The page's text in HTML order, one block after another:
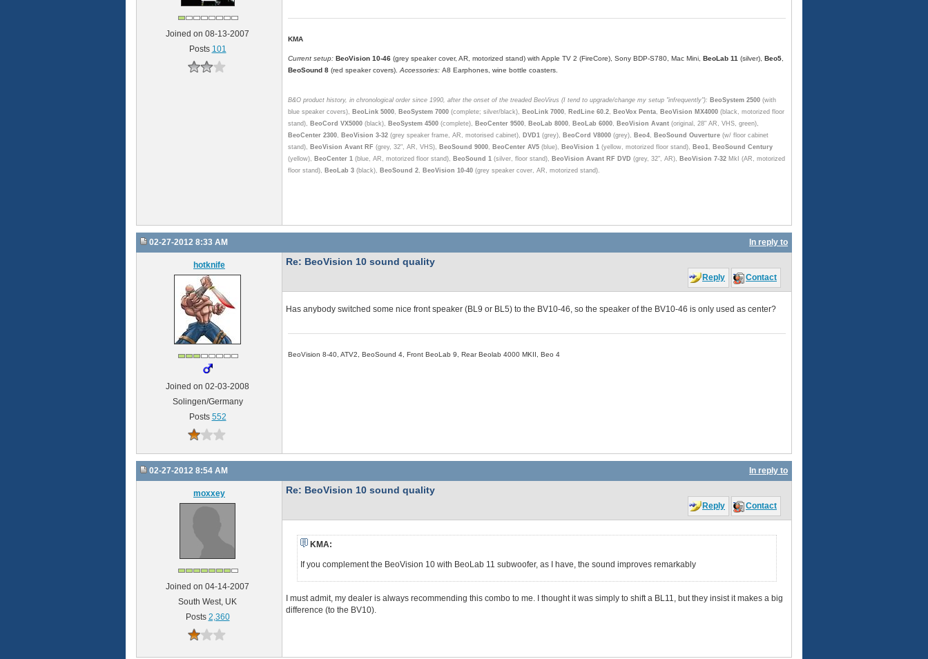
Joined on 08-13-2007
Posts 101
KMA
Current setup: BeoVision 10-46 (grey speaker cover, AR, motorized stand) with Apple TV 2 (FireCore), Sony BDP-S780, Mac Mini, BeoLab 11 (silver), Beo5
BeoSound 8 (red speaker covers). Accessories: A8 Earphones, wine bottle coasters.
B&O product history, in chronological order since 1990, after the onset of the treaded BeoVirus (I tend to upgrade/change my setup "infrequently"): BeoSystem 2500 (with
blue speaker covers), BeoLink 5000, BeoSystem 7000 (complete; silver/black), BeoLink 7000, RedLine 60.2, BeoVox Penta, BeoVision MX4000 (black, motorized floor
stand), BeoCord VX5000 (black), BeoSystem 4500 (complete), BeoCenter 9500, BeoLab 8000, BeoLab 6000, BeoVision Avant (original, 28" AR, VHS, green),
BeoCenter 2300, BeoVision 3-32 (grey speaker frame, AR, motorised cabinet), DVD1 (grey), BeoCord V8000 (grey), Beo4, BeoSound Ouverture (w/ floor cabinet
stand), BeoVision Avant RF (grey, 32", AR, VHS), BeoSound 9000, BeoCenter AV5 (blue), BeoVision 1 (yellow, motorized floor stand), Beo1, BeoSound Century
(yellow), BeoCenter 1 (blue, AR, motorized floor stand), BeoSound 1 (silver, floor stand), BeoVision Avant RF DVD (grey, 32", AR), BeoVision 7-32 MkI (AR, motorized
floor stand), BeoLab 3 (black), BeoSound 2, BeoVision 10-40 (grey speaker cover, AR, motorized stand).
02-27-2012 8:33 AM In reply to
hotknife
Joined on 02-03-2008
Solingen/Germany
Posts 552
Re: BeoVision 10 sound quality
Reply Contact
Has anybody switched some nice front speaker (BL9 or BL5) to the BV10-46, so the speaker of the BV10-46 is only used as center?
BeoVision 8-40, ATV2, BeoSound 4, Front BeoLab 9, Rear Beolab 4000 MKII, Beo 4
02-27-2012 8:54 AM In reply to
moxxey
Joined on 04-14-2007
South West, UK
Posts 2,360
Re: BeoVision 10 sound quality
Reply Contact
KMA:
If you complement the BeoVision 10 with BeoLab 11 subwoofer, as I have, the sound improves remarkably
I must admit, my dealer is always recommending this combo to me. I thought it was simply to shift a BL11, but they insist it makes a big
difference (to the BV10).